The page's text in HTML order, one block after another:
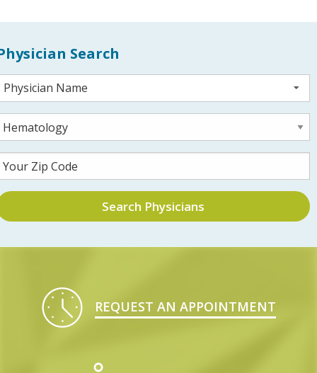
Search
Physician Name
Search Physicians
REQUEST AN APPOINTMENT